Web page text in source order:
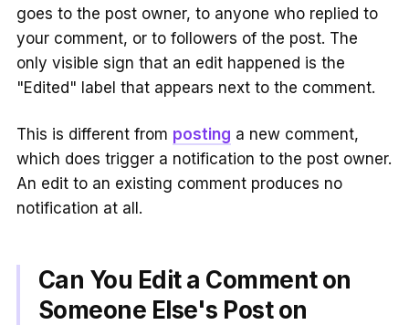
goes to the post owner, to anyone who replied to
your comment, or to followers of the post. The
only visible sign that an edit happened is the
"Edited" label that appears next to the comment.
This is different from posting a new comment,
which does trigger a notification to the post owner.
An edit to an existing comment produces no
notification at all.
Can You Edit a Comment on
Someone Else's Post on